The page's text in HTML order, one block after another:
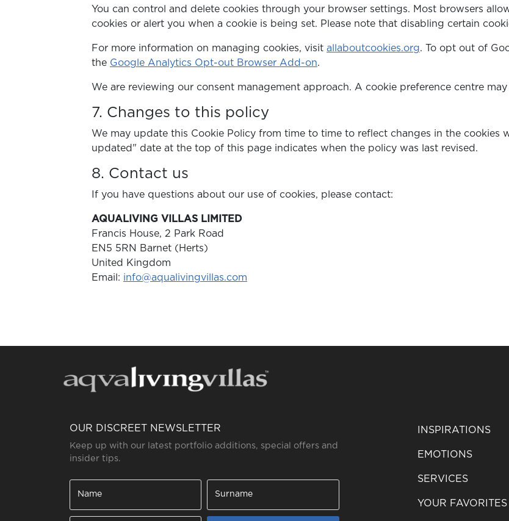
You can control and delete cookies through your browser settings. Most browsers
cookies or alert you when a cookie is being set. Please note that disabling certain
For more information on managing cookies, visit allaboutcookies.org. To opt out of
the Google Analytics Opt-out Browser Add-on.
We are reviewing our consent management approach. A cookie preference centre
7. Changes to this policy
We may update this Cookie Policy from time to time to reflect changes in the cookies
updated" date at the top of this page indicates when the policy was last revised.
8. Contact us
If you have questions about our use of cookies, please contact:
AQUALIVING VILLAS LIMITED
Francis House, 2 Park Road
EN5 5RN Barnet (Herts)
United Kingdom
Email: info@aqualivingvillas.com
OUR DISCREET NEWSLETTER
Keep up with our latest portfolio additions, special offers and
insider tips.
INSPIRATIONS
EMOTIONS
SERVICES
YOUR FAVORITES